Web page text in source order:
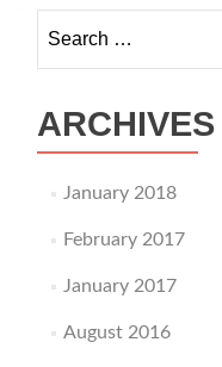
ARCHIVES
January 2018
February 2017
January 2017
August 2016